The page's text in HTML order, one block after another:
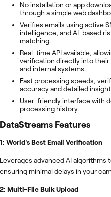
No installation or app
through a simple web
Verifies emails using active
intelligence, and AI-based
matching.
Real-time API available,
verification directly into their
and internal systems.
Fast processing speeds,
accuracy and detailed
User-friendly interface with
processing history.
DataStreams Features
1: World's Best Email Verification
Leverages advanced AI algorithms
ensuring minimal delays in your
2: Multi-File Bulk Upload